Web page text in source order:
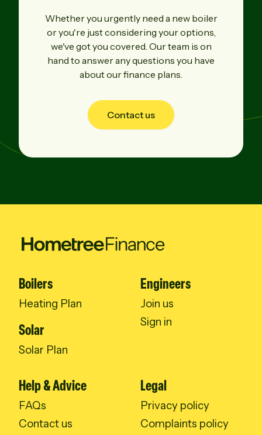
Whether you urgently need a new boiler
or you're just considering your options,
we've got you covered. Our team is on
hand to answer any questions you have
about our finance plans.
Contact us
Boilers
Heating Plan
Solar
Solar Plan
Engineers
Join us
Sign in
Help & Advice
FAQs
Contact us
Legal
Privacy policy
Complaints policy